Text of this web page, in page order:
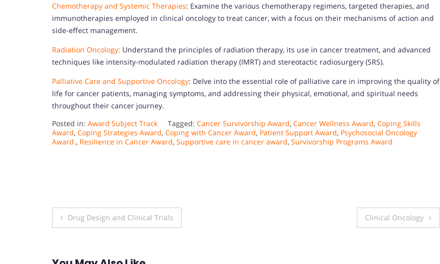
Chemotherapy and Systemic Therapies: Examine the various chemotherapy regimens, targeted therapies, and
immunotherapies employed in clinical oncology to treat cancer, with a focus on their mechanisms of action and
side-effect management.
Radiation Oncology: Understand the principles of radiation therapy, its use in cancer treatment, and advanced
techniques like intensity-modulated radiation therapy (IMRT) and stereotactic radiosurgery (SRS).
Palliative Care and Supportive Oncology: Delve into the essential role of palliative care in improving the quality of
life for cancer patients, managing symptoms, and addressing their physical, emotional, and spiritual needs
throughout their cancer journey.
Posted in: Award Subject Track Tagged: Cancer Survivorship Award, Cancer Wellness Award, Coping Skills
Award, Coping Strategies Award, Coping with Cancer Award, Patient Support Award, Psychosocial Oncology
Award., Resilience in Cancer Award, Supportive care in cancer award, Survivorship Programs Award
Post
Drug Design and Clinical Trials Clinical Oncology